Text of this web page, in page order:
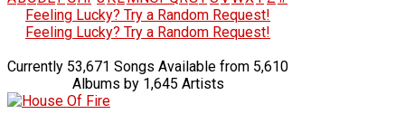
Feeling Lucky? Try a Random Request!
Feeling Lucky? Try a Random Request!
Currently 53,671 Songs Available from 5,610
Albums by 1,645 Artists